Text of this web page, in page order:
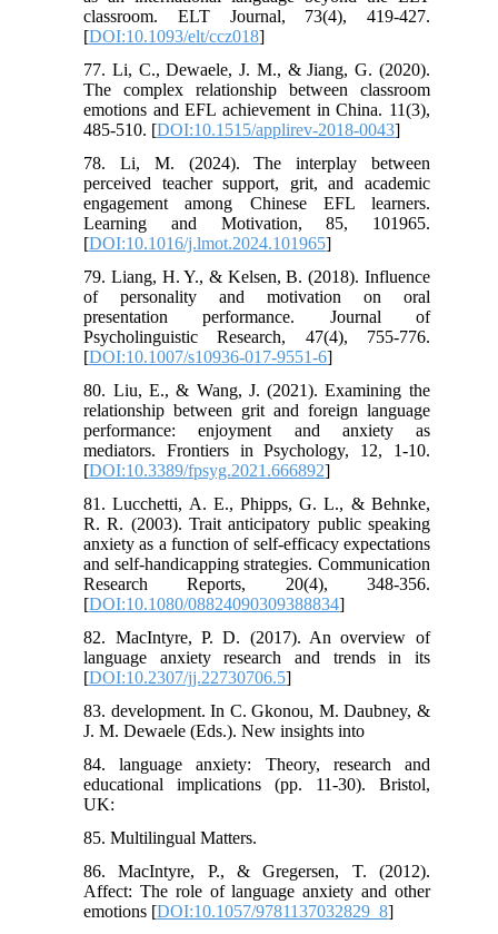
classroom. ELT Journal, 73(4), 419-427.
[DOI:10.1093/elt/ccz018]
77. Li, C., Dewaele, J. M., & Jiang, G. (2020).
The complex relationship between classroom
emotions and EFL achievement in China. 11(3),
485-510. [DOI:10.1515/applirev-2018-0043]
78. Li, M. (2024). The interplay between
perceived teacher support, grit, and academic
engagement among Chinese EFL learners.
Learning and Motivation, 85, 101965.
[DOI:10.1016/j.lmot.2024.101965]
79. Liang, H. Y., & Kelsen, B. (2018). Influence
of personality and motivation on oral
presentation performance. Journal of
Psycholinguistic Research, 47(4), 755-776.
[DOI:10.1007/s10936-017-9551-6]
80. Liu, E., & Wang, J. (2021). Examining the
relationship between grit and foreign language
performance: enjoyment and anxiety as
mediators. Frontiers in Psychology, 12, 1-10.
[DOI:10.3389/fpsyg.2021.666892]
81. Lucchetti, A. E., Phipps, G. L., & Behnke,
R. R. (2003). Trait anticipatory public speaking
anxiety as a function of self‐efficacy expectations
and self‐handicapping strategies. Communication
Research Reports, 20(4), 348-356.
[DOI:10.1080/08824090309388834]
82. MacIntyre, P. D. (2017). An overview of
language anxiety research and trends in its
[DOI:10.2307/jj.22730706.5]
83. development. In C. Gkonou, M. Daubney, &
J. M. Dewaele (Eds.). New insights into
84. language anxiety: Theory, research and
educational implications (pp. 11-30). Bristol,
UK:
85. Multilingual Matters.
86. MacIntyre, P., & Gregersen, T. (2012).
Affect: The role of language anxiety and other
emotions [DOI:10.1057/9781137032829_8]